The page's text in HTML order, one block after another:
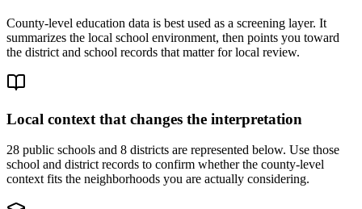
County-level education data is best used as a screening layer. It
summarizes the local school environment, then points you toward
the district and school records that matter for local review.
Local context that changes the interpretation
28 public schools and 8 districts are represented below. Use those
school and district records to confirm whether the county-level
context fits the neighborhoods you are actually considering.